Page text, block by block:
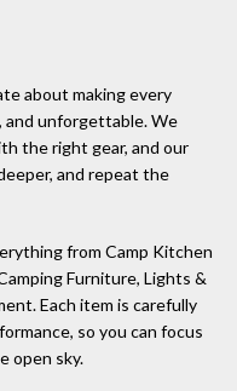
about making every
and unforgettable. We
the right gear, and our
and repeat the
from Camp Kitchen
Furniture, Lights &
Each item is carefully
so you can focus
open sky.